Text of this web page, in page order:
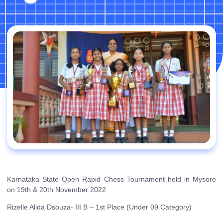
Karnataka State Open Rapid Chess Tournament held in Mysore
on 19th & 20th November 2022
Rizelle Alida Dsouza- III B – 1st Place (Under 09 Category)